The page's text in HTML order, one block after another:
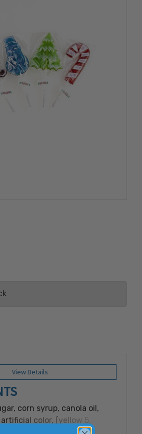
View Details
corn syrup, canola oil,
color, (yellow 5,
red 3, red 40, titanium